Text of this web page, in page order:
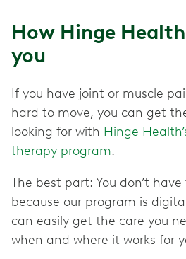
How Hinge
you
If you have joint or muscle
hard to move, you can get
looking for with Hinge
therapy program.
The best part: You don’t
because our program is
can easily get the care you
when and where it works for